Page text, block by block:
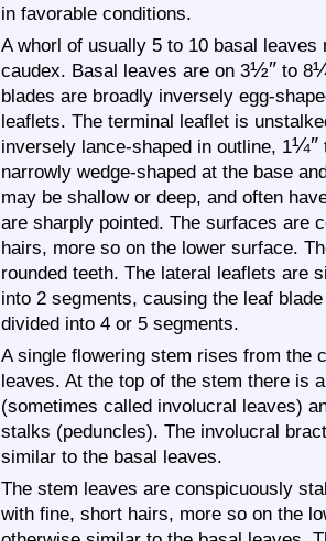
in favorable conditions.
A whorl of usually 5 to 10 basal
caudex. Basal leaves are on 3½″ to 8
blades are broadly inversely egg-
leaflets. The terminal leaflet is
inversely lance-shaped in outline, 1¼″
narrowly wedge-shaped at the base
may be shallow or deep, and often
are sharply pointed. The surfaces are
hairs, more so on the lower surface.
rounded teeth. The lateral leaflets are
into 2 segments, causing the leaf
divided into 4 or 5 segments.
A single flowering stem rises from the
leaves. At the top of the stem there is
(sometimes called involucral leaves)
stalks (peduncles). The involucral
similar to the basal leaves.
The stem leaves are conspicuously
with fine, short hairs, more so on the